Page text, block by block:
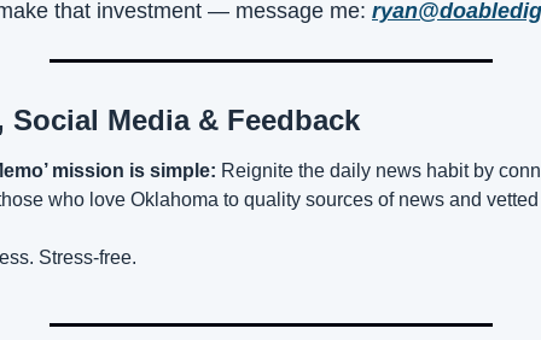
that investment — message me:
Media & Feedback
mission is simple: Reignite the daily news habit by
who love Oklahoma to quality sources of news and
Stress-free.